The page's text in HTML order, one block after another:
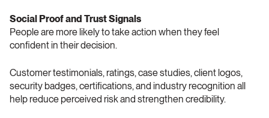
Social Proof and Trust Signals
People are more likely to take action when they feel
confident in their decision.
Customer testimonials, ratings, case studies, client logos,
security badges, certifications, and industry recognition all
help reduce perceived risk and strengthen credibility.